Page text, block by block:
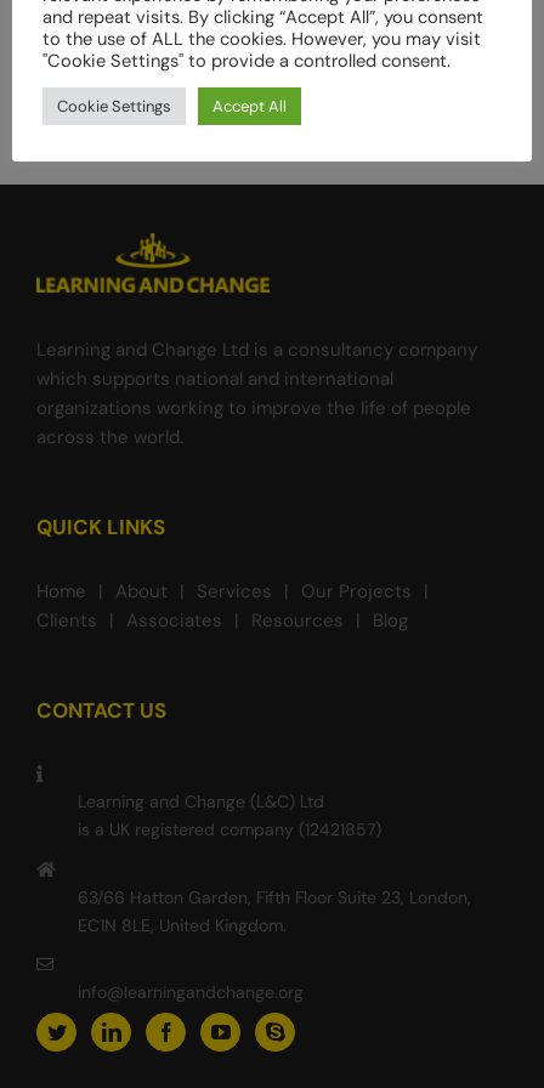
assessment
of
the
Gender
Responsive
program
Learning and Change Ltd is a consultancy company
which supports national and international
organizations working to improve the life of people
across the world.
QUICK LINKS
Home About Services
Our Projects
Clients
Associates Resources Blog
CONTACT US
Learning and Change (L&C) Ltd
is a UK registered company (12421857)
63/66 Hatton Garden, Fifth Floor Suite 23, London,
EC1N 8LE, United Kingdom.
info@learningandchange.org
and repeat visits. By clicking “Accept All”, you consent
to the use of ALL the cookies. However, you may visit
"Cookie Settings" to provide a controlled consent.
Cookie Settings Accept All